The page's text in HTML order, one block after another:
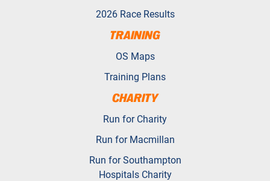
2026 Race Results
TRAINING
OS Maps
Training Plans
CHARITY
Run for Charity
Run for Macmillan
Run for Southampton
Hospitals Charity